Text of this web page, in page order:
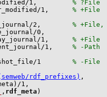
/1 ,
/1 ,
/2 ,
/0
/1 ,
/1 ,
/1
rdf_prefixes)
1
, rdf_meta )